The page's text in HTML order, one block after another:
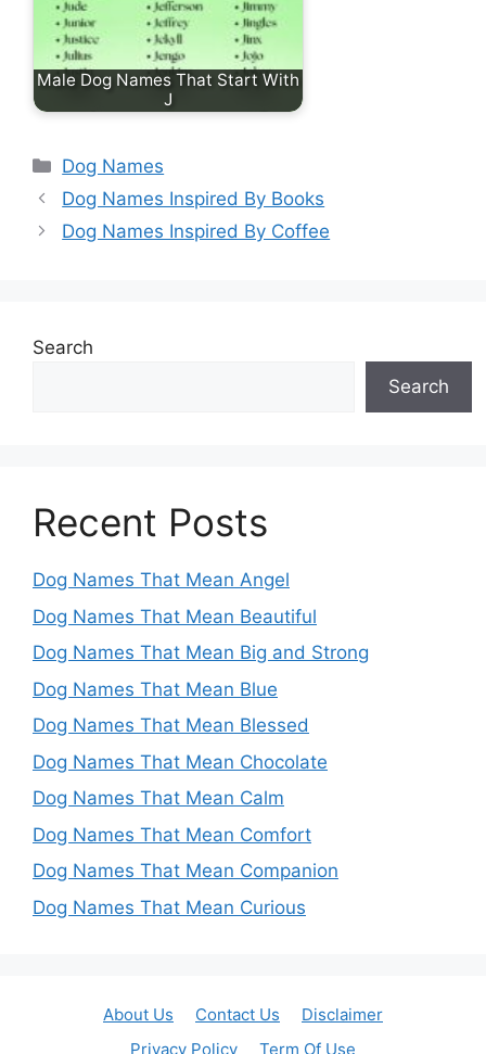
Male Dog Names That Start With
J
Categories
Dog Names
Dog Names Inspired By Books
Dog Names Inspired By Coffee
Search
Search
Recent Posts
Dog Names That Mean Angel
Dog Names That Mean Beautiful
Dog Names That Mean Big and Strong
Dog Names That Mean Blue
Dog Names That Mean Blessed
Dog Names That Mean Chocolate
Dog Names That Mean Calm
Dog Names That Mean Comfort
Dog Names That Mean Companion
Dog Names That Mean Curious
About Us Contact Us
Disclaimer
Privacy Policy
Term Of Use